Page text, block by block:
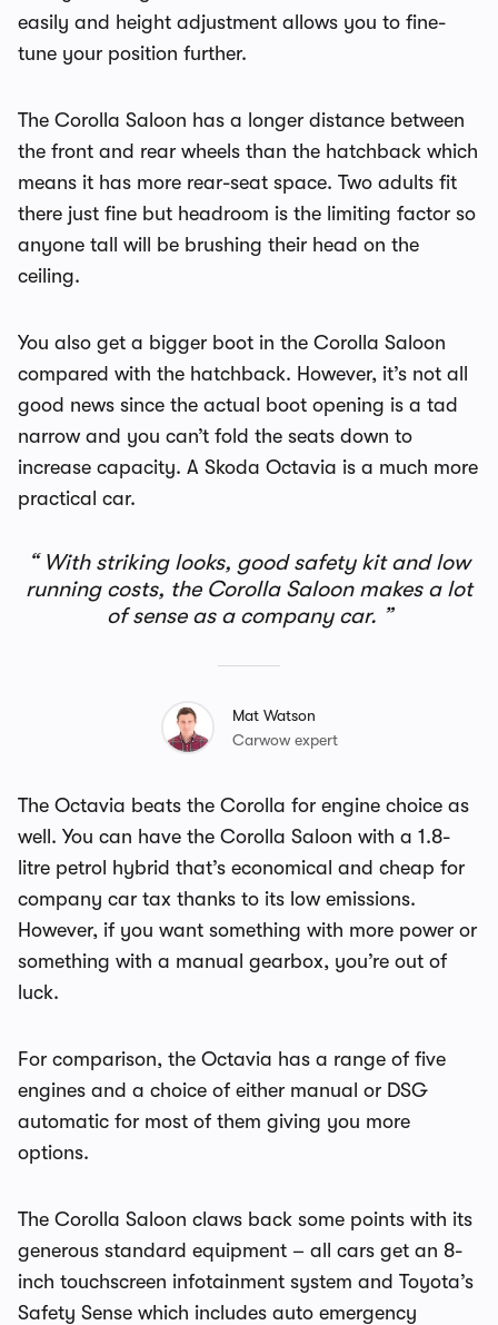
easily and height adjustment allows you to fine-
tune your position further.
The Corolla Saloon has a longer distance between
the front and rear wheels than the hatchback which
means it has more rear-seat space. Two adults fit
there just fine but headroom is the limiting factor so
anyone tall will be brushing their head on the
ceiling.
You also get a bigger boot in the Corolla Saloon
compared with the hatchback. However, it’s not all
good news since the actual boot opening is a tad
narrow and you can’t fold the seats down to
increase capacity. A Skoda Octavia is a much more
practical car.
With striking looks, good safety kit and low
running costs, the Corolla Saloon makes a lot
of sense as a company car.
Mat Watson
Carwow expert
The Octavia beats the Corolla for engine choice as
well. You can have the Corolla Saloon with a 1.8-
litre petrol hybrid that’s economical and cheap for
company car tax thanks to its low emissions.
However, if you want something with more power or
something with a manual gearbox, you’re out of
luck.
For comparison, the Octavia has a range of five
engines and a choice of either manual or DSG
automatic for most of them giving you more
options.
The Corolla Saloon claws back some points with its
generous standard equipment – all cars get an 8-
inch touchscreen infotainment system and Toyota’s
Safety Sense which includes auto emergency